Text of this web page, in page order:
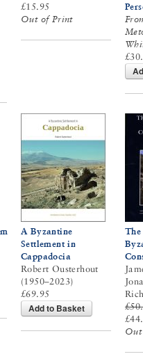
£15.95
Out of Print
A Byzantine
Settlement in
Cappadocia
Robert Ousterhout
(1950–2023)
£69.95
Add to Basket
Out